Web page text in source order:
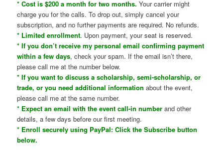
* Cost is $200 a month for two months. Your carrier might
charge you for the calls. To drop out, simply cancel your
subscription, and no further payments are required. No refunds.
* Limited enrollment. Upon payment, your seat is reserved.
* If you don’t receive my personal email confirming payment
within a few days, check your spam. If the email isn’t there,
please call me at the number below.
* If you want to discuss a scholarship, semi-scholarship, or
trade, or you need additional information about the event,
please call me at the same number.
* Expect an email with the event call-in number and other
details, a few days before our first meeting.
* Enroll securely using PayPal: Click the Subscribe button
below.